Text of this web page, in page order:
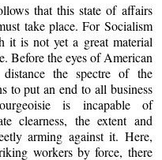
that this state of affairs
take place. For Socialism
it is not yet a great material
Before the eyes of American
the spectre of the
to put an end to all business
is incapable of
clearness, the extent and
arming against it. Here,
workers by force, there